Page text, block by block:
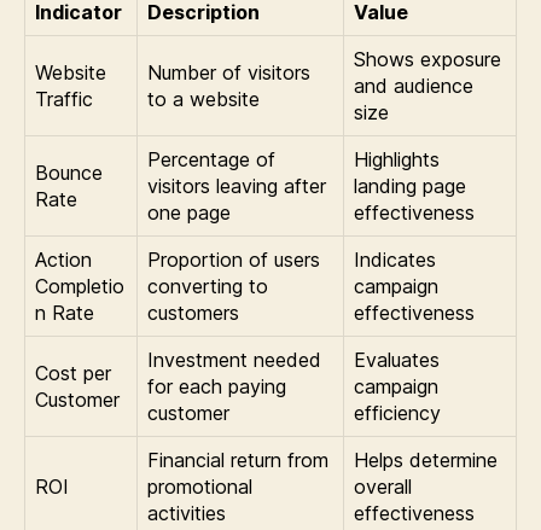
Indicator Description Value
Website
Traffic
Number of visitors
to a website
Shows exposure
and audience
size
Bounce
Rate
Percentage of
visitors leaving after
one page
Highlights
landing page
effectiveness
Action
Completio
n Rate
Proportion of users
converting to
customers
Indicates
campaign
effectiveness
Cost per
Customer
Investment needed
for each paying
customer
Evaluates
campaign
efficiency
ROI
Financial return from
promotional
activities
Helps determine
overall
effectiveness